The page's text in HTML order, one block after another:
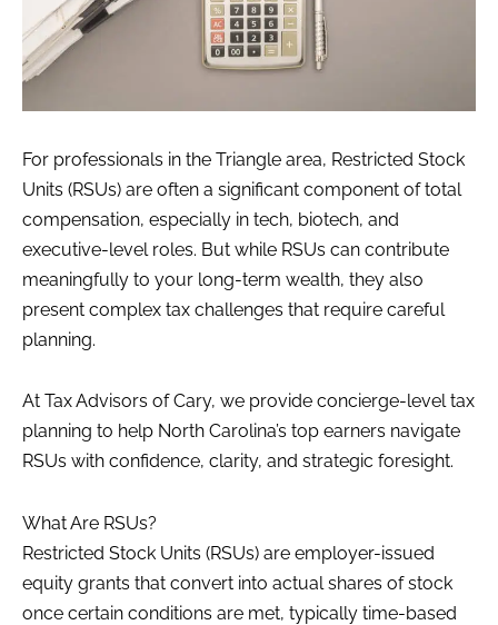
For professionals in the Triangle area, Restricted Stock
Units (RSUs) are often a significant component of total
compensation, especially in tech, biotech, and
executive-level roles. But while RSUs can contribute
meaningfully to your long-term wealth, they also
present complex tax challenges that require careful
planning.
At Tax Advisors of Cary, we provide concierge-level tax
planning to help North Carolina’s top earners navigate
RSUs with confidence, clarity, and strategic foresight.
What Are RSUs?
Restricted Stock Units (RSUs) are employer-issued
equity grants that convert into actual shares of stock
once certain conditions are met, typically time-based